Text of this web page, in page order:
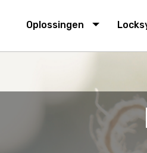
Main
Oplossingen